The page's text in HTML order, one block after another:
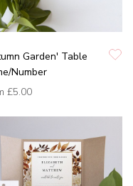
Garden' Table
Number
£5.00